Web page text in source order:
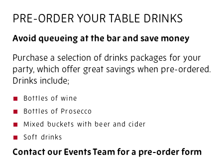
PRE-ORDER YOUR TABLE DRINKS
Avoid queueing at the bar and save money
Purchase a selection of drinks packages for your
party, which offer great savings when pre-ordered.
Drinks include;
Bottles of wine
Bottles of Prosecco
Mixed buckets with beer and cider
Soft drinks
Contact our Events Team for a pre-order form